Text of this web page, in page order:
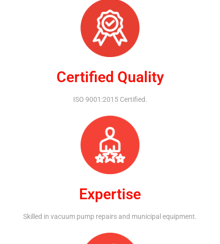
Certified Quality
ISO 9001:2015 Certified.
Expertise
Skilled in vacuum pump repairs and municipal equipment.